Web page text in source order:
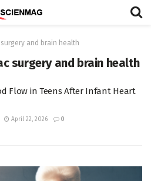
and brain health
surgery and brain health
Flow in Teens After Infant Heart
April 22, 2026 0